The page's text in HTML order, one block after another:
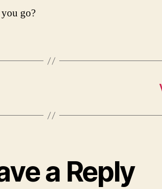
go?
a Reply